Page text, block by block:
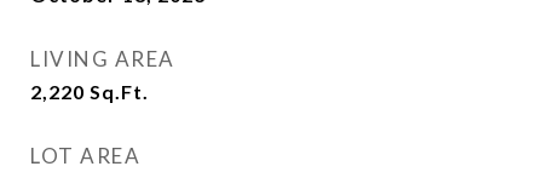
LIVING AREA
2,220 Sq.Ft.
LOT AREA